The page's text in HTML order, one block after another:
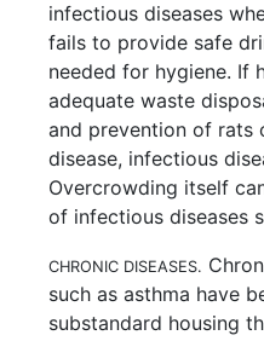
infectious diseases
fails to provide safe
needed for hygiene. If
adequate waste
and prevention of rats
disease, infectious
Overcrowding itself
of infectious diseases
CHRONIC DISEASES.
such as asthma have
substandard housing